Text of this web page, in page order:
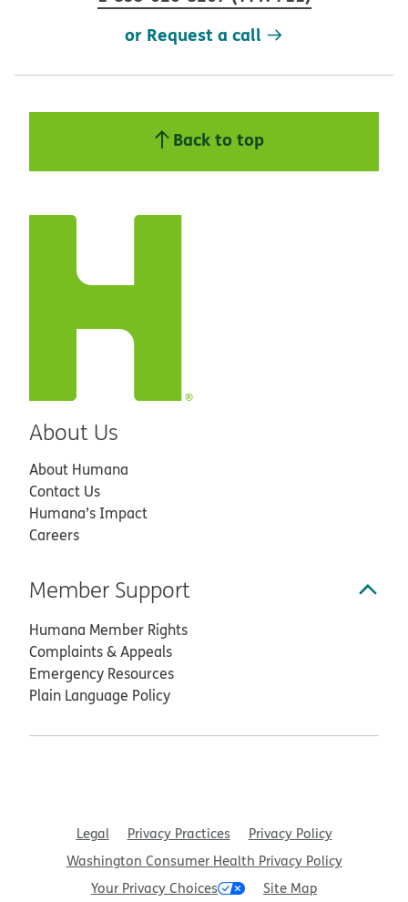
or Request a call
Back to top
About Us
About Humana
Contact Us
Humana’s Impact
Careers
Member Support
Humana Member Rights
Complaints & Appeals
Emergency Resources
Plain Language Policy
Legal Privacy Practices
Privacy Policy
Washington Consumer Health Privacy Policy
Your Privacy Choices
Site Map